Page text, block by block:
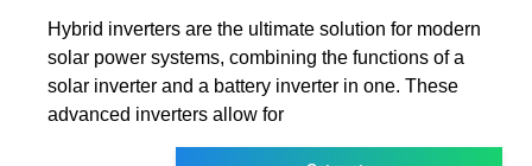
Hybrid inverters are the ultimate solution for modern
solar power systems, combining the functions of a
solar inverter and a battery inverter in one. These
advanced inverters allow for